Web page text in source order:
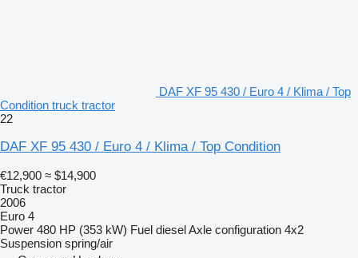
DAF XF 95 430 / Euro 4 / Klima / Top
Condition truck tractor
22
DAF XF 95 430 / Euro 4 / Klima / Top Condition
€12,900 ≈ $14,900
Truck tractor
2006
Euro 4
Power 480 HP (353 kW) Fuel dieselAxle configuration 4x2
Suspension spring/air